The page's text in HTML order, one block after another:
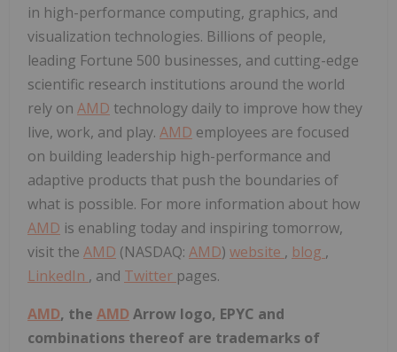
in high-performance computing, graphics, and
visualization technologies. Billions of people,
leading Fortune 500 businesses, and cutting-edge
scientific research institutions around the world
rely on AMD technology daily to improve how they
live, work, and play. AMD employees are focused
on building leadership high-performance and
adaptive products that push the boundaries of
what is possible. For more information about how
AMD is enabling today and inspiring tomorrow,
visit the AMD (NASDAQ: AMD) website , blog ,
LinkedIn , and Twitter pages.
AMD, the AMD Arrow logo, EPYC and
combinations thereof are trademarks of